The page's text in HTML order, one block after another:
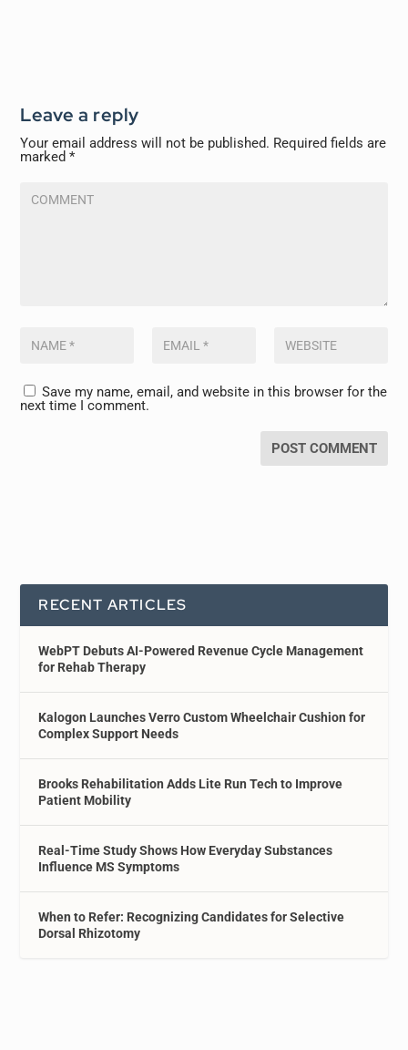
Leave a reply
Your email address will not be published. Required fields are
marked*
Save my name, email, and website in this browser for the
next time I comment.
RECENT ARTICLES
WebPT Debuts AI-Powered Revenue Cycle Management
for Rehab Therapy
Kalogon Launches Verro Custom Wheelchair Cushion for
Complex Support Needs
Brooks Rehabilitation Adds Lite Run Tech to Improve
Patient Mobility
Real-Time Study Shows How Everyday Substances
Influence MS Symptoms
When to Refer: Recognizing Candidates for Selective
Dorsal Rhizotomy